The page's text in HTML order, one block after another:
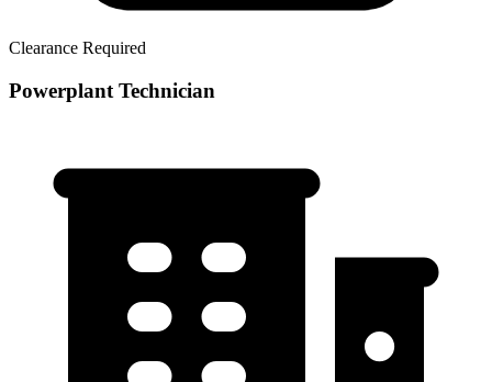
Clearance Required
Powerplant Technician